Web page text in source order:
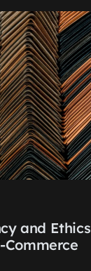
and Ethics
Commerce